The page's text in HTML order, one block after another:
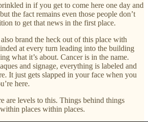
in if you get to come here one day and
the fact remains even those people don’t
to get that news in the first place.
brand the heck out of this place with
at every turn leading into the building
what it’s about. Cancer is in the name.
and signage, everything is labeled and
It just gets slapped in your face when you
here.
are levels to this. Things behind things
places within places.